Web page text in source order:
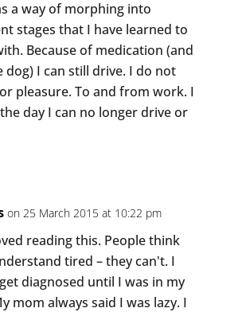
a way of morphing into
stages that I have learned to
Because of medication (and
dog) I can still drive. I do not
pleasure. To and from work. I
day I can no longer drive or
on 25 March 2015 at 10:22 pm
reading this. People think
tired – they can't. I
diagnosed until I was in my
mom always said I was lazy. I